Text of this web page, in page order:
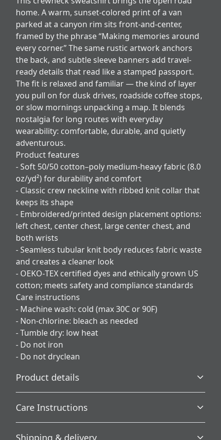
home. A warm, sunset-colored print of a van
parked at a canyon rim sits front-and-center,
framed by the phrase “Making memories around
every corner.” The same rustic artwork anchors
the back, and subtle sleeve banners add travel-
ready details that read like a stamped passport.
The fit is relaxed and familiar — the kind of layer
you pull on for dusk drives, roadside coffee stops,
or slow mornings unpacking a map. It blends
nostalgia for long routes with everyday
wearability: comfortable, durable, and quietly
adventurous.
Product features
- Soft 50/50 cotton–poly medium-heavy fabric (8.0
oz/yd²) for durability and comfort
- Classic crew neckline with ribbed knit collar that
keeps its shape
- Embroidered/printed design placement options:
left chest, center chest, large center chest, and
both wrists
- Seamless tubular knit body reduces fabric waste
and creates a cleaner look
- OEKO‑TEX certified dyes and ethically grown US
cotton; meets safety and compliance standards
Care instructions
- Machine wash: cold (max 30C or 90F)
- Non-chlorine: bleach as needed
- Tumble dry: low heat
- Do not iron
- Do not dryclean
Product details
Without side seams
Care Instructions